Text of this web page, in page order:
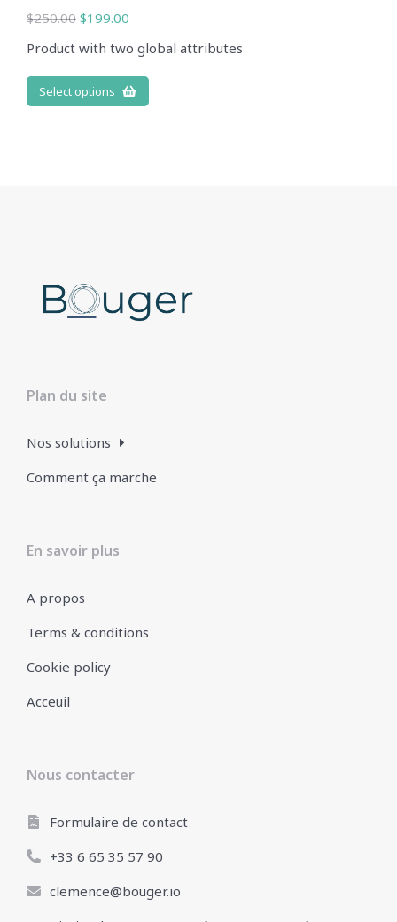
$250.00 $199.00
Product with two global attributes
Select options
Plan du site
Nos solutions
Comment ça marche
En savoir plus
A propos
Terms & conditions
Cookie policy
Acceuil
Nous contacter
Formulaire de contact
+33 6 65 35 57 90
clemence@bouger.io